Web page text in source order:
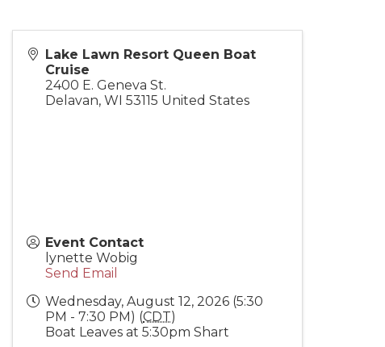
Lake Lawn Resort Queen Boat
Cruise
2400 E. Geneva St.
Delavan, WI 53115 United States
Event Contact
lynette Wobig
Send Email
Wednesday, August 12, 2026 (5:30
PM - 7:30 PM) (CDT)
Boat Leaves at 5:30pm Shart